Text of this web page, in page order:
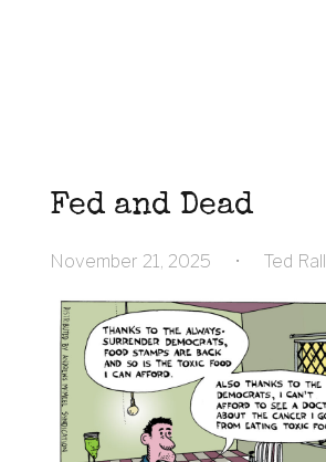
Fed and Dead
November 21, 2025 • Ted Rall